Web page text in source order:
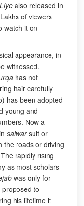
also released in
of viewers
watch it on
appearance, in
witnessed.
has not
hair carefully
has been adopted
young and
Now a
salwarsuit or
the roads or driving
.The rapidly rising
as most scholars
was only for
proposed to
his lifetime it